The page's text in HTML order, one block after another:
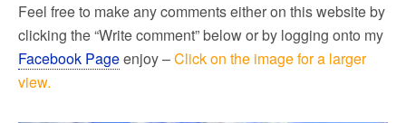
Feel free to make any comments either on this website by
clicking the “Write comment” below or by logging onto my
Facebook Pageenjoy –Click on the image for a larger
view.